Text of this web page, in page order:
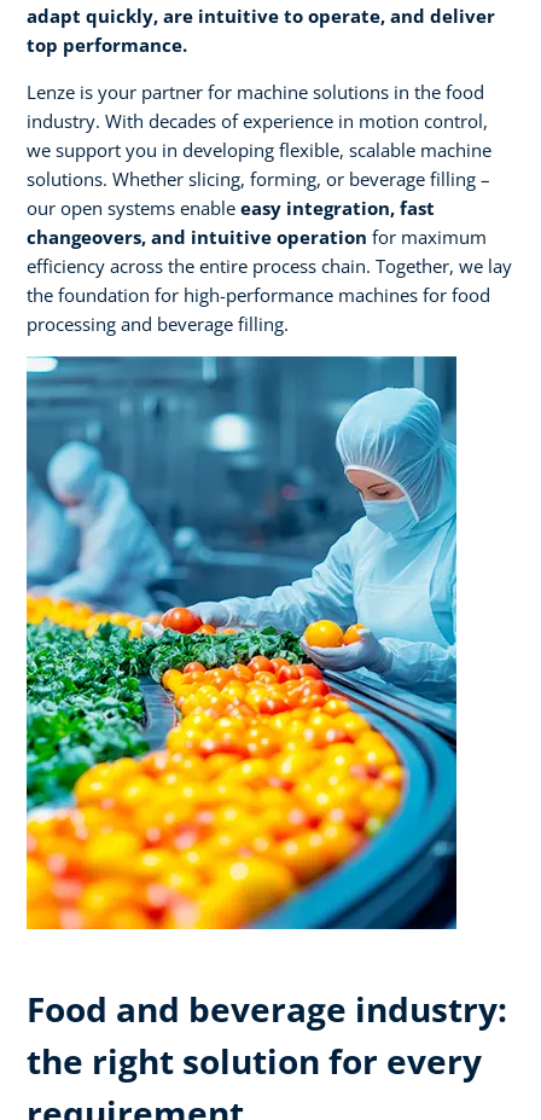
adapt quickly, are intuitive to operate, and deliver
top performance.
Lenze is your partner for machine solutions in the food
industry. With decades of experience in motion control,
we support you in developing flexible, scalable machine
solutions. Whether slicing, forming, or beverage filling –
our open systems enable easy integration, fast
changeovers, and intuitive operation for maximum
efficiency across the entire process chain. Together, we lay
the foundation for high-performance machines for food
processing and beverage filling.
Food and beverage industry:
the right solution for every